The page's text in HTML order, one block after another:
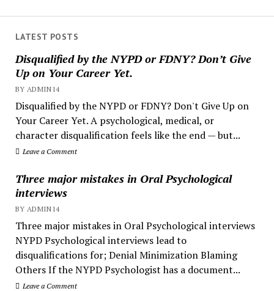
LATEST POSTS
Disqualified by the NYPD or FDNY? Don’t Give
Up on Your Career Yet.
BY ADMIN14
Disqualified by the NYPD or FDNY? Don't Give Up on
Your Career Yet. A psychological, medical, or
character disqualification feels like the end — but...
Leave a Comment
Three major mistakes in Oral Psychological
interviews
BY ADMIN14
Three major mistakes in Oral Psychological interviews
NYPD Psychological interviews lead to
disqualifications for; Denial Minimization Blaming
Others If the NYPD Psychologist has a document...
Leave a Comment